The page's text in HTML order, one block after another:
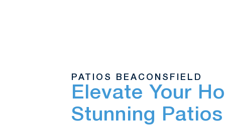
PATIOS BEACONSFIELD
Elevate Your
Stunning Patios